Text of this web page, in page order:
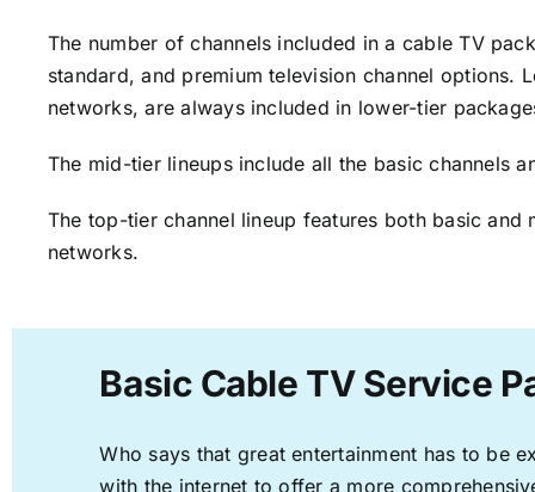
The number of channels included in a cable TV
standard, and premium television channel options.
networks, are always included in lower-tier
The mid-tier lineups include all the basic channels
The top-tier channel lineup features both basic
networks.
Basic Cable TV Service
Who says that great entertainment has to be
with the internet to offer a more